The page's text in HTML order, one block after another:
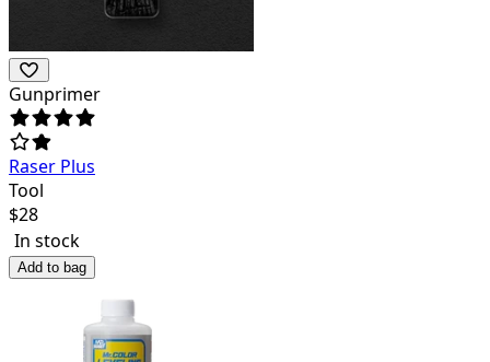
Gunprimer
Raser Plus
Tool
$28
In stock
Add to bag